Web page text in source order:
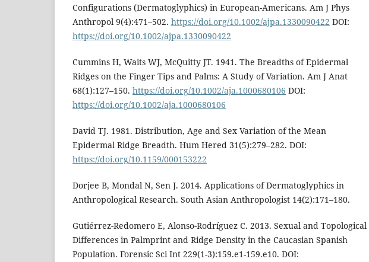
Configurations (Dermatoglyphics) in European-Americans. Am J Phys
Anthropol 9(4):471–502. https://doi.org/10.1002/ajpa.1330090422 DOI:
https://doi.org/10.1002/ajpa.1330090422
Cummins H, Waits WJ, McQuitty JT. 1941. The Breadths of Epidermal
Ridges on the Finger Tips and Palms: A Study of Variation. Am J Anat
68(1):127–150. https://doi.org/10.1002/aja.1000680106 DOI:
https://doi.org/10.1002/aja.1000680106
David TJ. 1981. Distribution, Age and Sex Variation of the Mean
Epidermal Ridge Breadth. Hum Hered 31(5):279–282. DOI:
https://doi.org/10.1159/000153222
Dorjee B, Mondal N, Sen J. 2014. Applications of Dermatoglyphics in
Anthropological Research. South Asian Anthropologist 14(2):171–180.
Gutiérrez-Redomero E, Alonso-Rodríguez C. 2013. Sexual and Topological
Differences in Palmprint and Ridge Density in the Caucasian Spanish
Population. Forensic Sci Int 229(1-3):159.e1-159.e10. DOI: